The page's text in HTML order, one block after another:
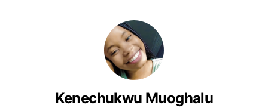
Kenechukwu Muoghalu